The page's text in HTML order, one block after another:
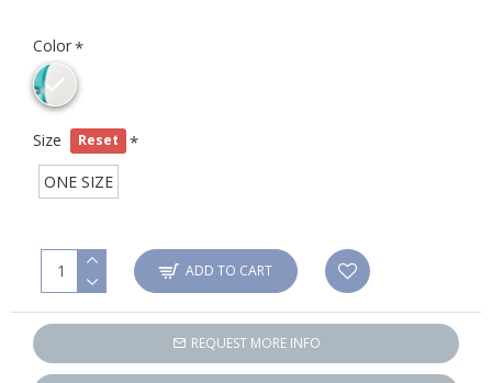
Color
Size Reset
ONE SIZE
ADD TO CART
REQUEST MORE INFO